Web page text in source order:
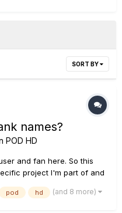
SORT BY
names?
POD HD
and fan here. So this
project I'm part of and
patches/presets or the
pod hd (and 8 more)